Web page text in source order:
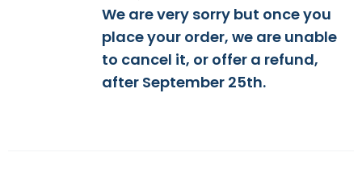
We are very sorry but once you
place your order, we are unable
to cancel it, or offer a refund,
after September 25th.